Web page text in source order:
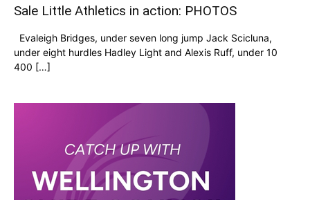
Sale Little Athletics in action: PHOTOS
Evaleigh Bridges, under seven long jump Jack Scicluna,
under eight hurdles Hadley Light and Alexis Ruff, under 10
400 […]